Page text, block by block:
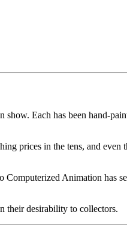
Each has been hand-
prices in the tens, and
Animation has
their desirability to collectors.